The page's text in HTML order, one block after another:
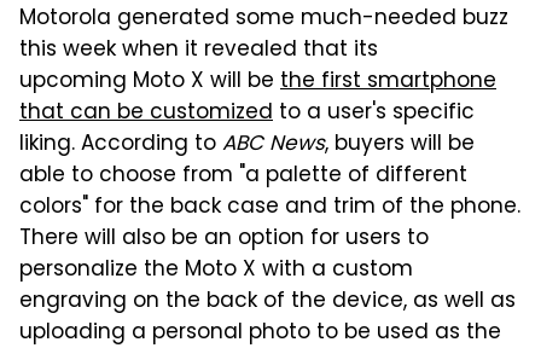
Motorola generated some much-needed buzz
this week when it revealed that its
upcoming Moto X will be the first smartphone
that can be customized to a user's specific
liking. According toABC News, buyers will be
able to choose from "a palette of different
colors" for the back case and trim of the phone.
There will also be an option for users to
personalize the Moto X with a custom
engraving on the back of the device, as well as
uploading a personal photo to be used as the